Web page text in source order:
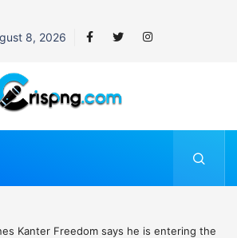
8, 2026
Kanter Freedom says he is entering the